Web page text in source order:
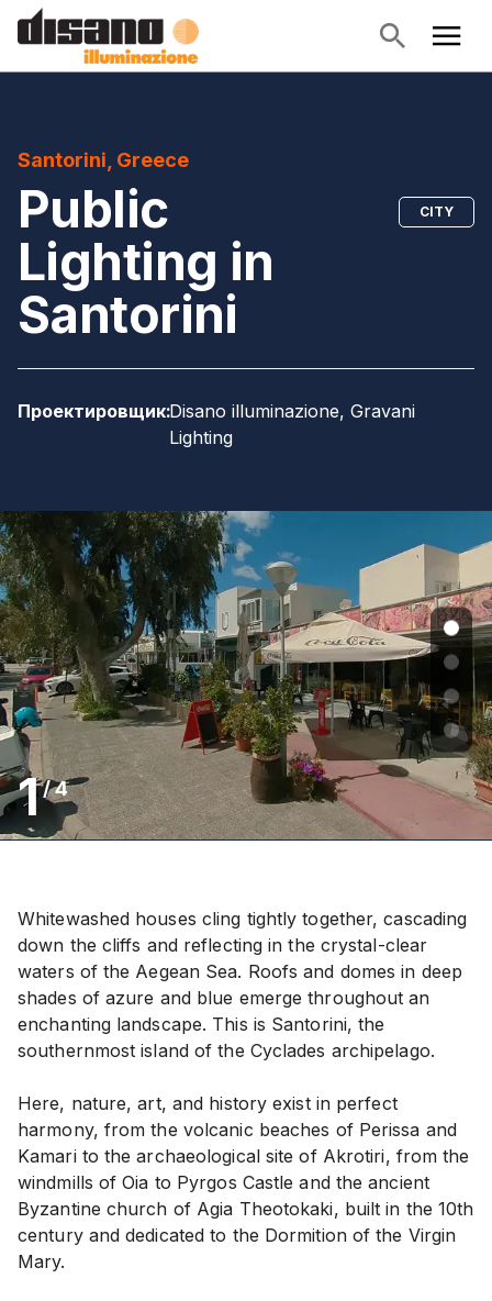
Santorini, Greece
Public
Lighting in
Santorini
CITY
Проектировщик:Disano illuminazione, Gravani
Lighting
1/4
Whitewashed houses cling tightly together, cascading
down the cliffs and reflecting in the crystal-clear
waters of the Aegean Sea. Roofs and domes in deep
shades of azure and blue emerge throughout an
enchanting landscape. This is Santorini, the
southernmost island of the Cyclades archipelago.
Here, nature, art, and history exist in perfect
harmony, from the volcanic beaches of Perissa and
Kamari to the archaeological site of Akrotiri, from the
windmills of Oia to Pyrgos Castle and the ancient
Byzantine church of Agia Theotokaki, built in the 10th
century and dedicated to the Dormition of the Virgin
Mary.